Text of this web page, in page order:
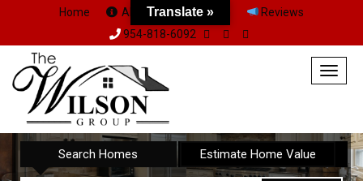
Home About Us Team
Reviews
954-818-6092
Search Homes Estimate Home Value
Translate »